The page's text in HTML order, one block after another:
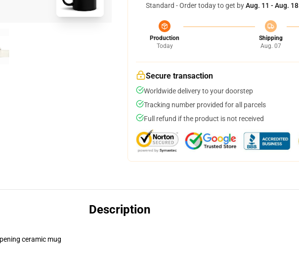
Standard - Order today to get byAug. 11 - Aug. 18
Production
Today
Shipping
Aug. 07
Secure transaction
Worldwide delivery to your doorstep
Tracking number provided for all parcels
Full refund if the product is not received
Description
ceramic mug